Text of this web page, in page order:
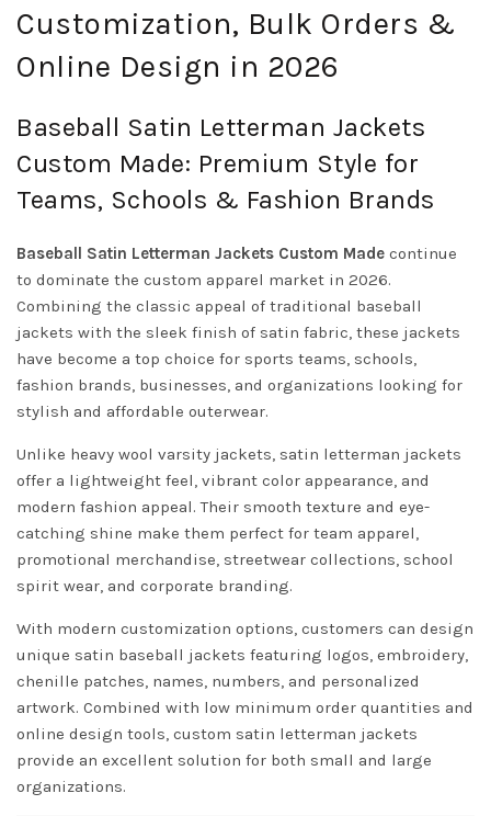
Customization, Bulk Orders &
Online Design in 2026
Baseball Satin Letterman Jackets
Custom Made: Premium Style for
Teams, Schools & Fashion Brands
Baseball Satin Letterman Jackets Custom Made continue
to dominate the custom apparel market in 2026.
Combining the classic appeal of traditional baseball
jackets with the sleek finish of satin fabric, these jackets
have become a top choice for sports teams, schools,
fashion brands, businesses, and organizations looking for
stylish and affordable outerwear.
Unlike heavy wool varsity jackets, satin letterman jackets
offer a lightweight feel, vibrant color appearance, and
modern fashion appeal. Their smooth texture and eye-
catching shine make them perfect for team apparel,
promotional merchandise, streetwear collections, school
spirit wear, and corporate branding.
With modern customization options, customers can design
unique satin baseball jackets featuring logos, embroidery,
chenille patches, names, numbers, and personalized
artwork. Combined with low minimum order quantities and
online design tools, custom satin letterman jackets
provide an excellent solution for both small and large
organizations.